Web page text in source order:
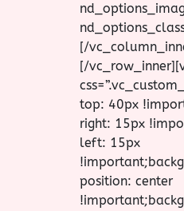
[/
[/
top: 40px
right: 15px
left: 15px
position: center